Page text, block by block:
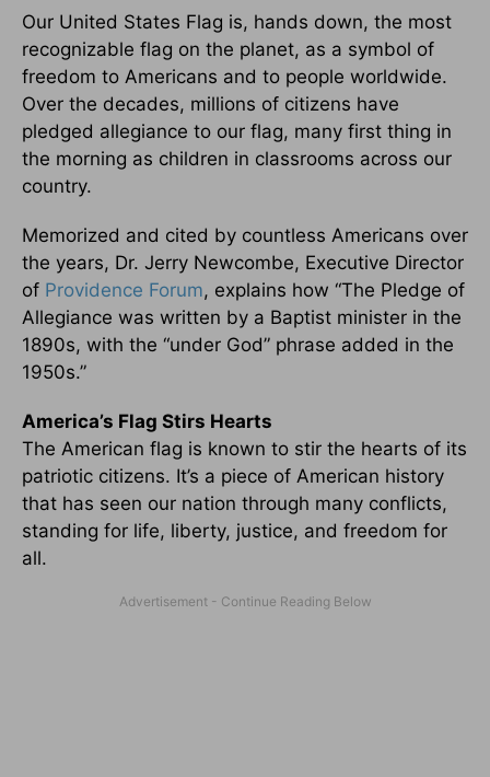
Our United States Flag is, hands down, the most
recognizable flag on the planet, as a symbol of
freedom to Americans and to people worldwide.
Over the decades, millions of citizens have
pledged allegiance to our flag, many first thing in
the morning as children in classrooms across our
country.
Memorized and cited by countless Americans over
the years, Dr. Jerry Newcombe, Executive Director
of Providence Forum, explains how “The Pledge of
Allegiance was written by a Baptist minister in the
1890s, with the “under God” phrase added in the
1950s.”
America’s Flag Stirs Hearts
The American flag is known to stir the hearts of its
patriotic citizens. It’s a piece of American history
that has seen our nation through many conflicts,
standing for life, liberty, justice, and freedom for
all.